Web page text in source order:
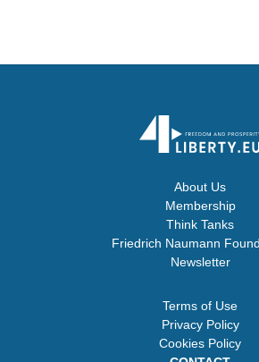
About Us
Membership
Think Tanks
Friedrich Naumann
Newsletter
Terms of Use
Privacy Policy
Cookies Policy